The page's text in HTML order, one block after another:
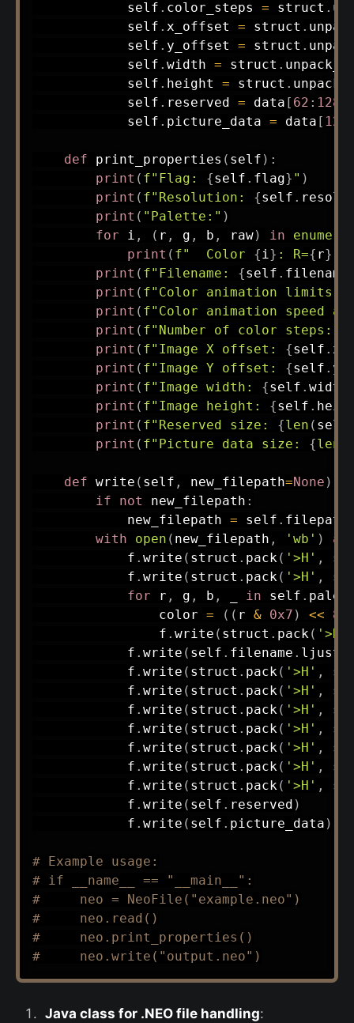
            self
. color_steps = struct .
            self
. x_offset = struct .
            self
. y_offset = struct .
            self
. width = struct .
            self
. height = struct .
            self
. reserved = data [ 62 : 128
            self
. picture_data = data [ 128
def print_properties ( self ) :
print ( f"Flag: {self . flag} " )
print ( f"Resolution: {self .
print ( "Palette:" )
for i , ( r , g , b , raw) in
print ( f"  Color {i} : R={ r}
print ( f"Filename: {self . filename
print ( f"Color animation limits:
print ( f"Color animation speed
print ( f"Number of color steps:
print ( f"Image X offset: {self .
print ( f"Image Y offset: {self .
print ( f"Image width: {self . width
print ( f"Image height: {self .
print ( f"Reserved size: {len ( self
print ( f"Picture data size: {len
def write ( self , new_filepath=None )
if
not new_filepath :
            new_filepath
= self . filepath
with
open ( new_filepath , 'wb' ) as
            f
. write ( struct . pack( '>H' ,
            f
. write ( struct . pack( '>H' ,
for r , g , b , in self .
                color
= ( ( r & 0x7 ) << 8
                f
. write ( struct . pack( '>H'
            f
. write ( self . filename . ljust
            f
. write ( struct . pack( '>H' ,
            f
. write ( struct . pack( '>H' ,
            f
. write ( struct . pack( '>H' ,
            f
. write ( struct . pack( '>H' ,
            f
. write ( struct . pack( '>H' ,
            f
. write ( struct . pack( '>H' ,
            f
. write ( struct . pack( '>H' ,
            f
. write ( self . reserved )
            f
. write ( self . picture_data )
# Example usage:
# if __name__ == "__main__":
#     neo = NeoFile("example.neo")
#     neo.read()
#     neo.print_properties()
#     neo.write("output.neo")
Java class for .NEO file handling: